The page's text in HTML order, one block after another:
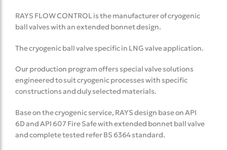
RAYS FLOW CONTROL is the manufacturer of cryogenic
ball valves with an extended bonnet design.
The cryogenic ball valve specific in LNG valve application.
Our production program offers special valve solutions
engineered to suit cryogenic processes with specific
constructions and duly selected materials.
Base on the cryogenic service, RAYS design base on API
6D and API 607 Fire Safe with extended bonnet ball valve
and complete tested refer BS 6364 standard.